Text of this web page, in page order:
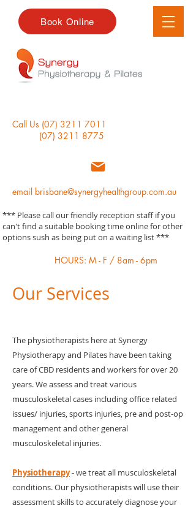
Book Online
Call Us (07) 3211 7011
(07) 3211 8775
email brisbane@synergyhealthgroup.com.au
*** Please call our friendly reception staff if you
can't find a suitable booking time online for other
options sush as being put on a waiting list ***
HOURS: M - F / 8am - 6pm
Our Services
The physiotherapists here at Synergy
Physiotherapy and Pilates have been taking
care of CBD residents and workers for over 20
years. We assess and treat various
musculoskeletal cases including office related
issues/ injuries, sports injuries, pre and post-op
management and other general
musculoskeletal injuries.
Physiotherapy- we treat all musculoskeletal
conditions. Our physiotherapists will use their
assessment skills to accurately diagnose your